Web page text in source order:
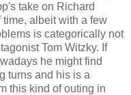
take on Richard
time, albeit with a few
is categorically not
Tom Witzky. If
he might find
turns and his is a
this kind of outing in